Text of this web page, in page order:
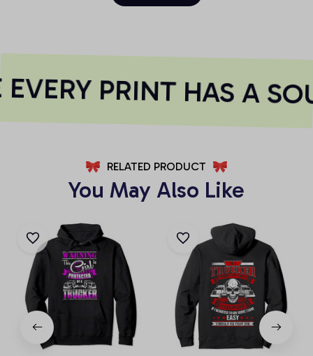
PRINT HAS A
RELATED PRODUCT
You May Also Like